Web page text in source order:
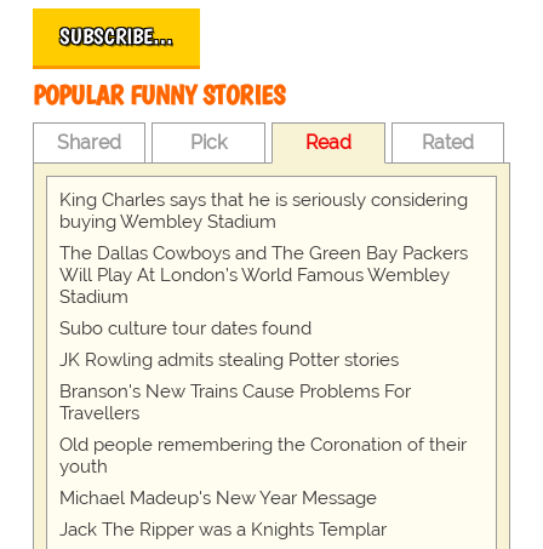
SUBSCRIBE…
POPULAR FUNNY STORIES
Shared Pick Read Rated
King Charles says that he is seriously considering
buying Wembley Stadium
The Dallas Cowboys and The Green Bay Packers
Will Play At London’s World Famous Wembley
Stadium
Subo culture tour dates found
JK Rowling admits stealing Potter stories
Branson's New Trains Cause Problems For
Travellers
Old people remembering the Coronation of their
youth
Michael Madeup's New Year Message
Jack The Ripper was a Knights Templar